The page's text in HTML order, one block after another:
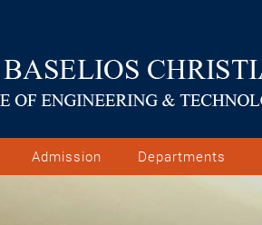
Admission Departments